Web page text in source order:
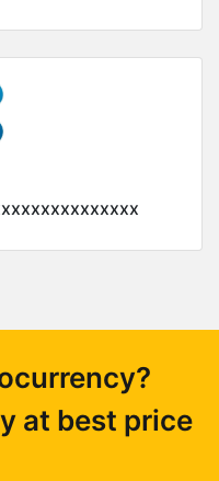
at best price